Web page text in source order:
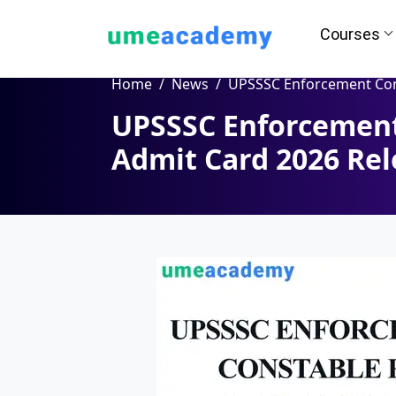
Courses
Home News UPSSSC Enforcement Constable PET Admit Card
UPSSSC
Admit Card 2026
How we helps you in
Assignment
Help
Salary